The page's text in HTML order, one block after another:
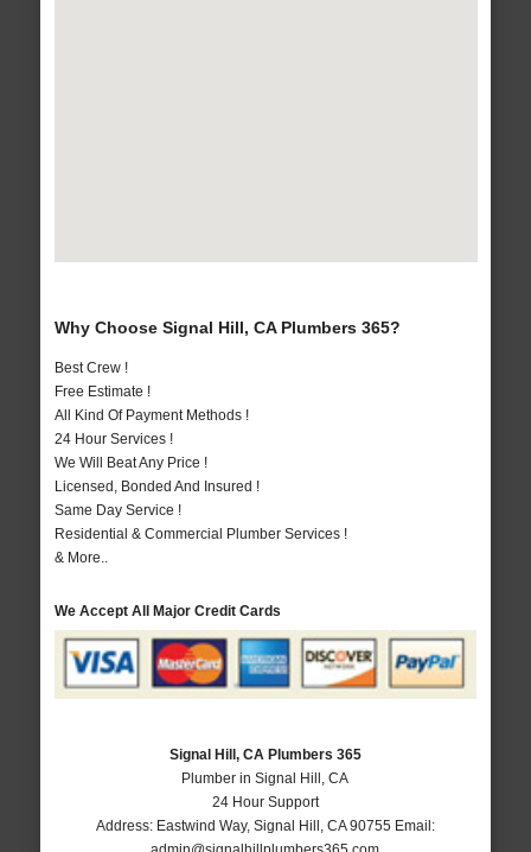
Why Choose Signal Hill, CA Plumbers 365?
Best Crew !
Free Estimate !
All Kind Of Payment Methods !
24 Hour Services !
We Will Beat Any Price !
Licensed, Bonded And Insured !
Same Day Service !
Residential & Commercial Plumber Services !
& More..
We Accept All Major Credit Cards
Signal Hill, CA Plumbers 365
Plumber in Signal Hill, CA
24 Hour Support
Address: Eastwind Way, Signal Hill CA 90755 Email: